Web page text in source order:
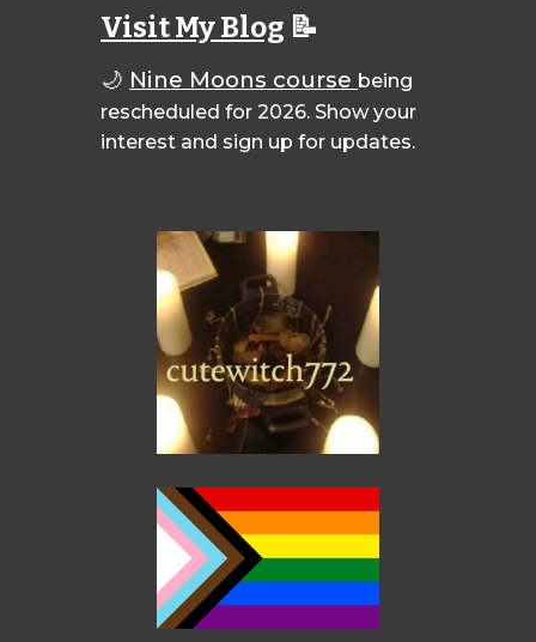
Visit My Blog 📝
🌙 Nine Moons course being
rescheduled for 2026. Show your
interest and sign up for updates.